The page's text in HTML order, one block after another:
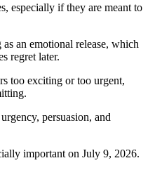
especially if they are meant to
as an emotional release, which
regret later.
too exciting or too urgent,
persuasion, and
important on July 9, 2026.